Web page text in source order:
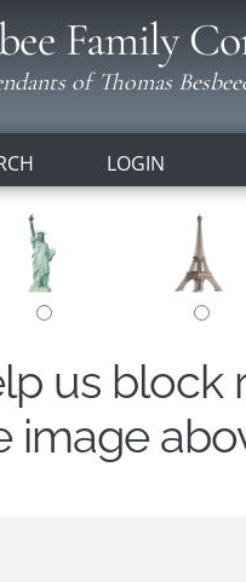
Family
of Thomas
LOGIN
us block
image